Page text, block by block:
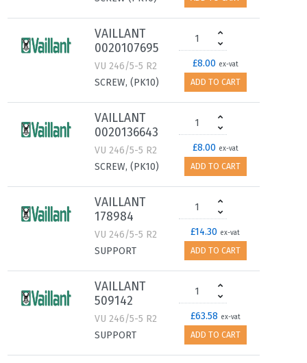
VAILLANT
0020107695
VU 246/5-5 R2
SCREW, (PK10)
£8.00 ex-vat
ADD TO CART
VAILLANT
0020136643
VU 246/5-5 R2
SCREW, (PK10)
£8.00 ex-vat
ADD TO CART
VAILLANT
178984
VU 246/5-5 R2
SUPPORT
£14.30 ex-vat
ADD TO CART
VAILLANT
509142
VU 246/5-5 R2
SUPPORT
£63.58 ex-vat
ADD TO CART